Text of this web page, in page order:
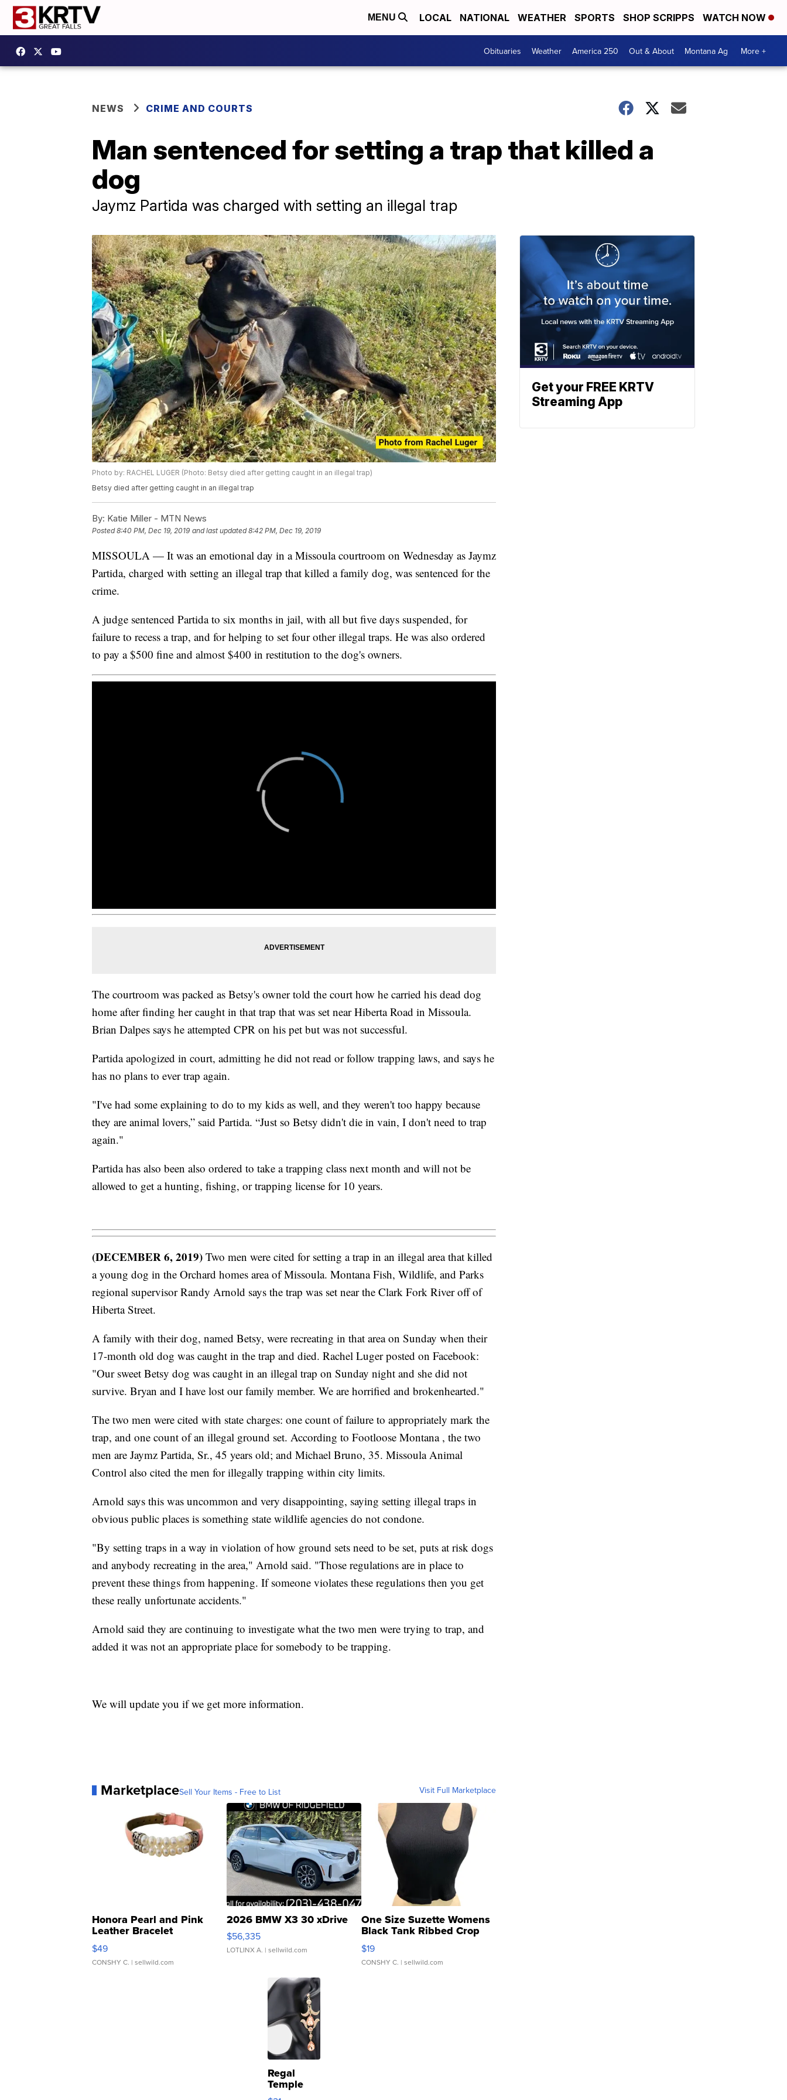
MENU LOCAL NATIONAL WEATHER SPORTS SHOP SCRIPPS WATCH NOW
Obituaries Weather America 250 Out & About Montana Ag More +
NEWS CRIME AND COURTS
Man sentenced for setting a trap that killed a
dog
Jaymz Partida was charged with setting an illegal trap
Photo by: RACHEL LUGER (Photo: Betsy died after getting caught in an illegal trap)
Betsy died after getting caught in an illegal trap
By: Katie Miller - MTN News
Posted8:40 PM, Dec 19, 2019 and last updated 8:42 PM, Dec 19, 2019
MISSOULA — It was an emotional day in a Missoula courtroom on Wednesday as Jaymz
Partida, charged with setting an illegal trap that killed a family dog, was sentenced for the
crime.
A judge sentenced Partida to six months in jail, with all but five days suspended, for
failure to recess a trap, and for helping to set four other illegal traps. He was also ordered
to pay a $500 fine and almost $400 in restitution to the dog's owners.
The courtroom was packed as Betsy's owner told the court how he carried his dead dog
home after finding her caught in that trap that was set near Hiberta Road in Missoula.
Brian Dalpes says he attempted CPR on his pet but was not successful.
Partida apologized in court, admitting he did not read or follow trapping laws, and says he
has no plans to ever trap again.
"I've had some explaining to do to my kids as well, and they weren't too happy because
they are animal lovers,” said Partida. “Just so Betsy didn't die in vain, I don't need to trap
again."
Partida has also been also ordered to take a trapping class next month and will not be
allowed to get a hunting, fishing, or trapping license for 10 years.
(DECEMBER 6, 2019) Two men were cited for setting a trap in an illegal area that killed
a young dog in the Orchard homes area of Missoula. Montana Fish, Wildlife, and Parks
regional supervisor Randy Arnold says the trap was set near the Clark Fork River off of
Hiberta Street.
A family with their dog, named Betsy, were recreating in that area on Sunday when their
17-month old dog was caught in the trap and died. Rachel Luger posted on Facebook:
"Our sweet Betsy dog was caught in an illegal trap on Sunday night and she did not
survive. Bryan and I have lost our family member. We are horrified and brokenhearted."
The two men were cited with state charges: one count of failure to appropriately mark the
trap, and one count of an illegal ground set. According to Footloose Montana , the two
men are Jaymz Partida, Sr., 45 years old; and Michael Bruno, 35. Missoula Animal
Control also cited the men for illegally trapping within city limits.
Arnold says this was uncommon and very disappointing, saying setting illegal traps in
obvious public places is something state wildlife agencies do not condone.
"By setting traps in a way in violation of how ground sets need to be set, puts at risk dogs
and anybody recreating in the area," Arnold said. "Those regulations are in place to
prevent these things from happening. If someone violates these regulations then you get
these really unfortunate accidents."
Arnold said they are continuing to investigate what the two men were trying to trap, and
added it was not an appropriate place for somebody to be trapping.
We will update you if we get more information.
MarketplaceSell Your Items - Free to List Visit Full Marketplace
Honora Pearl and Pink
Leather Bracelet
Adjustable Buckle Clo...
$49
CONSHY C. | sellwild.com
2026 BMW X3 30 xDrive
$56,335
LOTLINX A. | sellwild.com
One Size Suzette Womens
Black Tank Ribbed Crop
Asymmetrical ...
$19
CONSHY C. | sellwild.com
Regal
Temple
Droplet
Get your FREE KRTV
Streaming App